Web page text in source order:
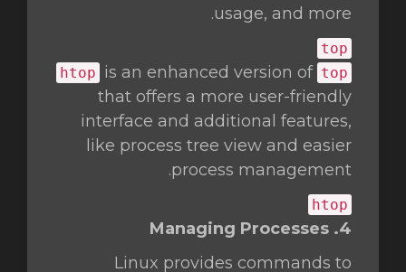
usage, and more.
top
htop is an enhanced version of top
that offers a more user-friendly
interface and additional features,
like process tree view and easier
process management.
htop
4. Managing Processes
Linux provides commands to